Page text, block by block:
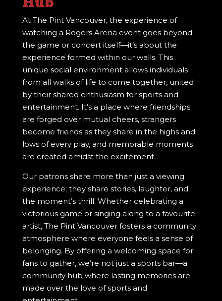
At The Pint Vancouver, the experience of
watching a Rogers Arena event goes beyond
the game or concert itself—it’s about the
experience formed within our walls. This
unique social environment allows individuals
from all walks of life to come together, united
by their shared enthusiasm for sports and
entertainment. It’s a place where friendships
are forged over mutual cheers, strangers
become friends as they share in the highs and
lows of every play, and memorable moments
are created amidst the excitement.
Our patrons share more than just a viewing
experience; they share stories, laughter, and
the moment’s thrill. Whether celebrating a
victorious game or singing along to a favourite
artist, The Pint Vancouver fosters a community
atmosphere where everyone feels a sense of
belonging. By offering a welcoming space for
fans to gather, we’re not just a sports bar—a
community hub where lasting memories are
made over the love of sports and